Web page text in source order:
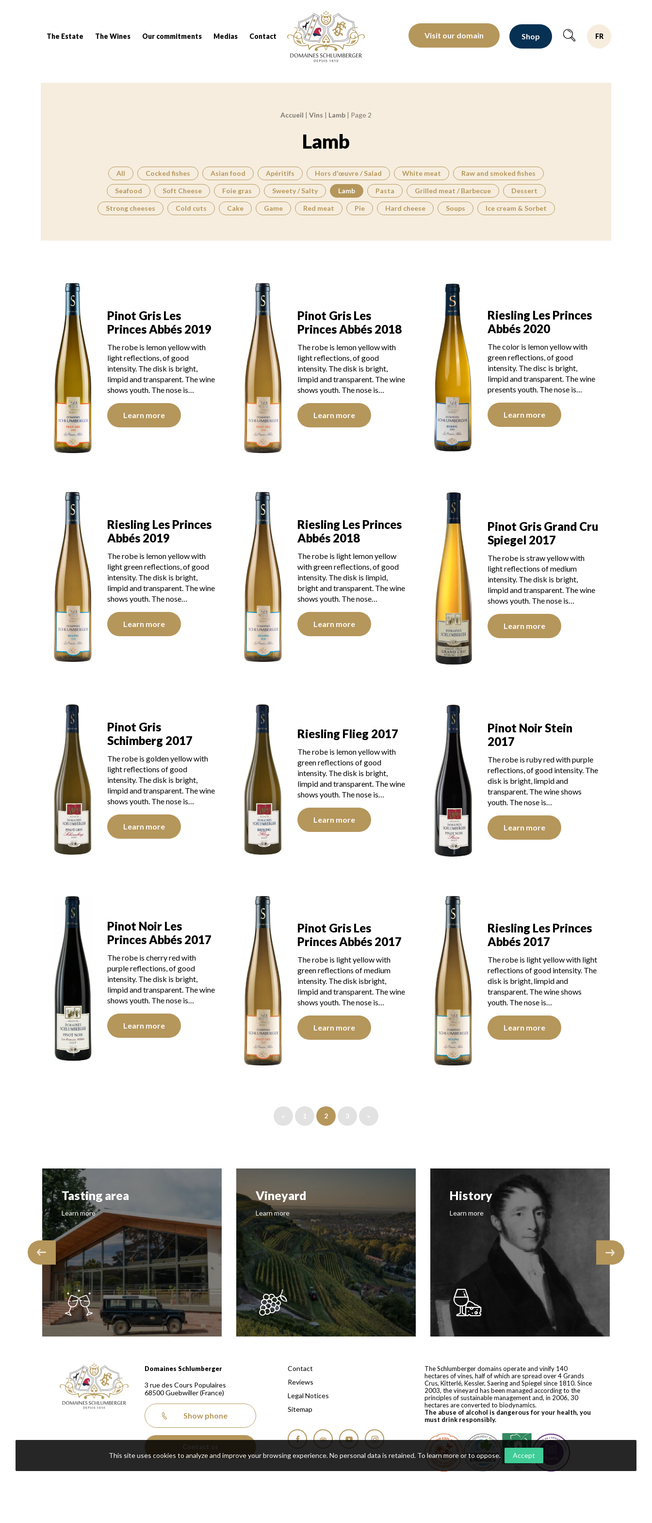
The Estate The Wines Our commitments Medias Contact
Domaines Schlumberger Vignerons 100% récoltants depuis 1810
Visit our domain Shop FR
Accueil | Vins | Lamb | Page 2
Lamb
All Cocked fishes Asian food Apéritifs Hors d'œuvre / Salad White meat Raw and smoked fishes
Seafood Soft Cheese Foie gras Sweety / Salty Lamb Pasta Grilled meat / Barbecue Dessert
Strong cheeses Cold cuts Cake Game Red meat Pie Hard cheese Soups Ice cream & Sorbet
Pinot Gris Les
Princes Abbés 2019
The robe is lemon yellow with
light reflections, of good
intensity. The disk is bright,
limpid and transparent. The wine
shows youth. The nose is…
Learn more
Pinot Gris Les
Princes Abbés 2018
The robe is lemon yellow with
light reflections, of good
intensity. The disk is bright,
limpid and transparent. The wine
shows youth. The nose is…
Learn more
Riesling Les Princes
Abbés 2020
The color is lemon yellow with
green reflections, of good
intensity. The disc is bright,
limpid and transparent. The wine
presents youth. The nose is…
Learn more
Riesling Les Princes
Abbés 2019
The robe is lemon yellow with
light green reflections, of good
intensity. The disk is bright,
limpid and transparent. The wine
shows youth. The nose…
Learn more
Riesling Les Princes
Abbés 2018
The robe is light lemon yellow
with green reflections, of good
intensity. The disk is limpid,
bright and transparent. The wine
shows youth. The nose…
Learn more
Pinot Gris Grand Cru
Spiegel 2017
The robe is straw yellow with
light reflections of medium
intensity. The disk is bright,
limpid and transparent. The wine
shows youth. The nose is…
Learn more
Pinot Gris
Schimberg 2017
The robe is golden yellow with
light reflections of good
intensity. The disk is bright,
limpid and transparent. The wine
shows youth. The nose is…
Learn more
Riesling Flieg 2017
The robe is lemon yellow with
green reflections of good
intensity. The disk is bright,
limpid and transparent. The wine
shows youth. The nose is…
Learn more
Pinot Noir Stein
2017
The robe is ruby red with purple
reflections, of good intensity. The
disk is bright, limpid and
transparent. The wine shows
youth. The nose is…
Learn more
Pinot Noir Les
Princes Abbés 2017
The robe is cherry red with
purple reflections, of good
intensity. The disk is bright,
limpid and transparent. The wine
shows youth. The nose is…
Learn more
Pinot Gris Les
Princes Abbés 2017
The robe is light yellow with
green reflections of medium
intensity. The disk isbright,
limpid and transparent. The wine
shows youth. The nose is…
Learn more
Riesling Les Princes
Abbés 2017
The robe is light yellow with light
reflections of good intensity. The
disk is bright, limpid and
transparent. The wine shows
youth. The nose is…
Learn more
« 1 2 3 »
Tasting area
Learn more
Vineyard
Learn more
History
Learn more
Domaines Schlumberger Vignerons 100% récoltants depuis 1810
Domaines Schlumberger
3 rue des Cours Populaires
68500Guebwiller(France)
Show phone
Contact us
Contact
Reviews
Legal Notices
Sitemap
FacebookTripadvisorYouTubeInstagram
The Schlumberger domains operate and vinify 140
hectares of vines, half of which are spread over 4 Grands
Crus, Kitterlé, Kessler, Saering and Spiegel since 1810. Since
2003, the vineyard has been managed according to the
principles of sustainable management and, in 2006, 30
hectares are converted to biodynamics.
The abuse of alcohol is dangerous for your health, you
must drink responsibly.
This site uses cookies to analyze and improve your browsing experience. No personal data is retained. To learn more or to oppose. Accept